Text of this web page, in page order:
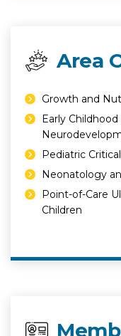
Area
⁠Growth and
⁠Early
⁠Pediatric
⁠Neonatology
⁠Point-of-Care
Children